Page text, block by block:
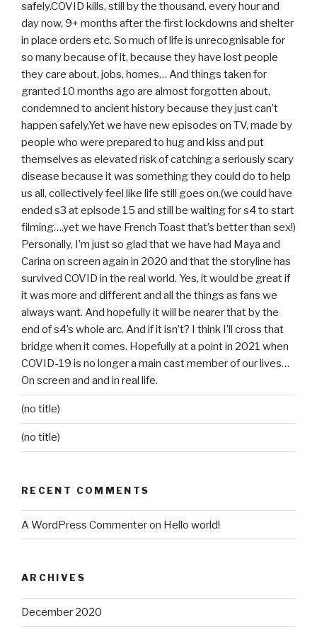
safely.COVID kills, still by the thousand, every hour and
day now, 9+ months after the first lockdowns and shelter
in place orders etc. So much of life is unrecognisable for
so many because of it, because they have lost people
they care about, jobs, homes… And things taken for
granted 10 months ago are almost forgotten about,
condemned to ancient history because they just can’t
happen safely.Yet we have new episodes on TV, made by
people who were prepared to hug and kiss and put
themselves as elevated risk of catching a seriously scary
disease because it was something they could do to help
us all, collectively feel like life still goes on.(we could have
ended s3 at episode 15 and still be waiting for s4 to start
filming….yet we have French Toast that’s better than sex!)
Personally, I’m just so glad that we have had Maya and
Carina on screen again in 2020 and that the storyline has
survived COVID in the real world. Yes, it would be great if
it was more and different and all the things as fans we
always want. And hopefully it will be nearer that by the
end of s4’s whole arc. And if it isn’t? I think I’ll cross that
bridge when it comes. Hopefully at a point in 2021 when
COVID-19 is no longer a main cast member of our lives…
On screen and and in real life.
(no title)
(no title)
RECENT COMMENTS
A WordPress Commenteron Hello world!
ARCHIVES
December 2020